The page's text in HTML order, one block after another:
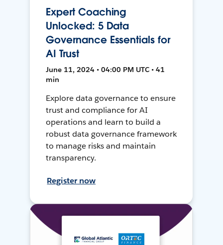
Expert Coaching
Unlocked: 5 Data
Governance Essentials for
AI Trust
June 11, 2024 • 04:00 PM UTC • 41
min
Explore data governance to ensure
trust and compliance for AI
operations and learn to build a
robust data governance framework
to manage risks and maintain
transparency.
Register now